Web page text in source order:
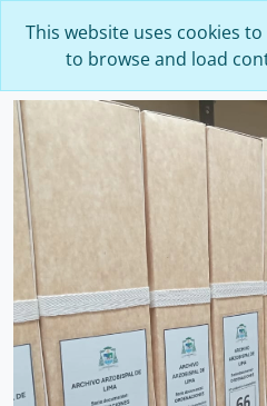
This website uses cookies
to browse and load